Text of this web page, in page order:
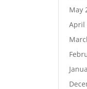
May
April